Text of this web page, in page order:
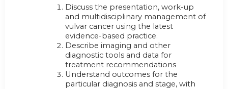
Discuss the presentation, work-up
and multidisciplinary management of
vulvar cancer using the latest
evidence-based practice.
Describe imaging and other
diagnostic tools and data for
treatment recommendations
Understand outcomes for the
particular diagnosis and stage, with